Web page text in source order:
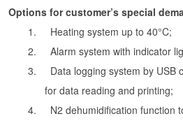
Options for customer’s special
1. Heating system up to 40°C;
2. Alarm system with indicator
3. Data logging system by USB
for data reading and printing;
4. N2 dehumidification function